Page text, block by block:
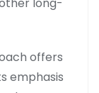
offers
emphasis